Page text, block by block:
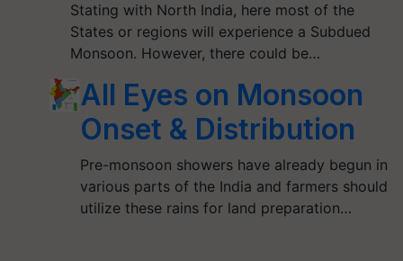
Stating with North India, here most of the
States or regions will experience a Subdued
Monsoon. However, there could be…
All Eyes on Monsoon
Onset & Distribution
Pre-monsoon showers have already begun in
various parts of the India and farmers should
utilize these rains for land preparation…